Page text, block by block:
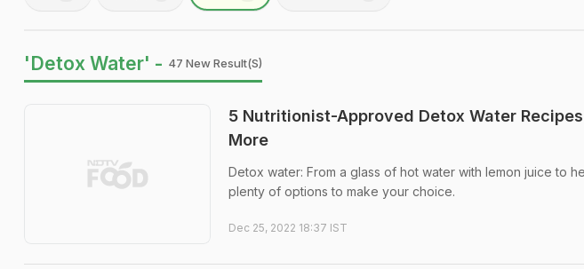
'Detox Water' - 47 New Result(s)
5 Nutritionist-Approved Detox Water
More
Detox water: From a glass of hot water with lemon juice to
plenty of options to make your choice.
Dec 25, 2022 18:37 IST